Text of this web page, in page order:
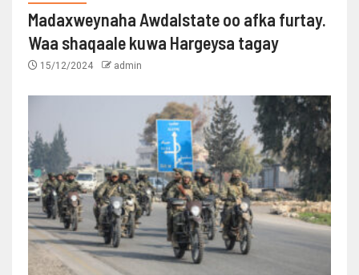
Madaxweynaha Awdalstate oo afka furtay.
Waa shaqaale kuwa Hargeysa tagay
15/12/2024 admin